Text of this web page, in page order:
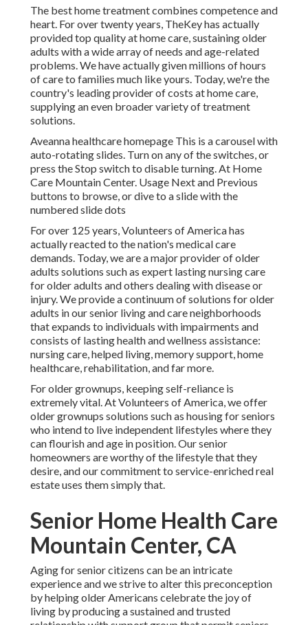
The best home treatment combines competence and
heart. For over twenty years, TheKey has actually
provided top quality at home care, sustaining older
adults with a wide array of needs and age-related
problems. We have actually given millions of hours
of care to families much like yours. Today, we're the
country's leading provider of costs at home care,
supplying an even broader variety of treatment
solutions.
Aveanna healthcare homepage This is a carousel with
auto-rotating slides. Turn on any of the switches, or
press the Stop switch to disable turning. At Home
Care Mountain Center. Usage Next and Previous
buttons to browse, or dive to a slide with the
numbered slide dots
For over 125 years, Volunteers of America has
actually reacted to the nation's medical care
demands. Today, we are a major provider of older
adults solutions such as expert lasting nursing care
for older adults and others dealing with disease or
injury. We provide a continuum of solutions for older
adults in our senior living and care neighborhoods
that expands to individuals with impairments and
consists of lasting health and wellness assistance:
nursing care, helped living, memory support, home
healthcare, rehabilitation, and far more.
For older grownups, keeping self-reliance is
extremely vital. At Volunteers of America, we offer
older grownups solutions such as housing for seniors
who intend to live independent lifestyles where they
can flourish and age in position. Our senior
homeowners are worthy of the lifestyle that they
desire, and our commitment to service-enriched real
estate uses them simply that.
Senior Home Health Care
Mountain Center, CA
Aging for senior citizens can be an intricate
experience and we strive to alter this preconception
by helping older Americans celebrate the joy of
living by producing a sustained and trusted